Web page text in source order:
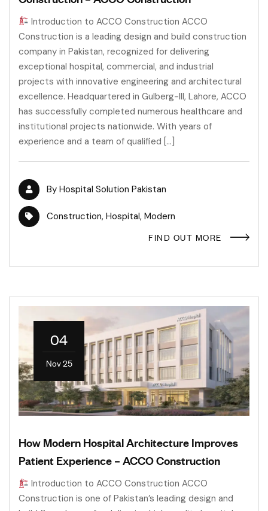
Introduction to ACCO Construction ACCO
Construction is a leading design and build construction
company in Pakistan, recognized for delivering
exceptional hospital, commercial, and industrial
projects with innovative engineering and architectural
excellence. Headquartered in Gulberg-III, Lahore, ACCO
has successfully completed numerous healthcare and
institutional projects nationwide. With years of
experience and a team of qualified […]
By Hospital Solution Pakistan
Construction, Hospital, Modern
FIND OUT MORE
04
Nov 25
How Modern Hospital Architecture Improves
Patient Experience – ACCO Construction
Introduction to ACCO Construction ACCO
Construction is one of Pakistan’s leading design and